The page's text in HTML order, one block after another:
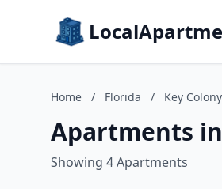
Home / Florida / Key
Apartments
Showing 4 Apartments